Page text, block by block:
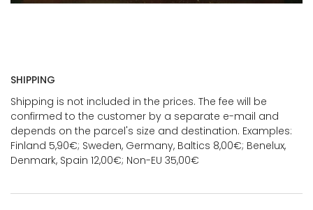
SHIPPING
Shipping is not included in the prices. The fee will be
confirmed to the customer by a separate e-mail and
depends on the parcel's size and destination. Examples:
Finland 5,90€; Sweden, Germany, Baltics 8,00€; Benelux,
Denmark, Spain 12,00€; Non-EU 35,00€